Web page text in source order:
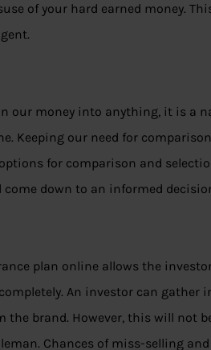
of your hard earned money.
our money into anything, it is a
Keeping our need for
for comparison and
down to an informed
plan online allows the
An investor can
the brand. However, this will not
Chances of miss-selling